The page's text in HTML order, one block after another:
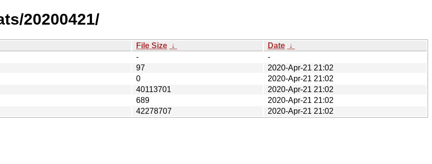
20200421/
File Size ↓ Date ↓
-
-
97
2020-Apr-21 21:02
0
2020-Apr-21 21:02
40113701
2020-Apr-21 21:02
689
2020-Apr-21 21:02
42278707 2020-Apr-21 21:02